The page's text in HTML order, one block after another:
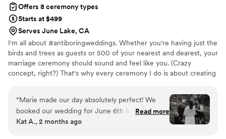
Offers 8 ceremony types
Starts at $499
Serves June Lake, CA
I'm all about #antiboringweddings. Whether you're having just the
birds and trees as guests or 500 of your nearest and dearest, your
marriage ceremony should sound and feel like you. (Crazy
concept, right?) That's why every ceremony I do is about creating
“Marie made our day absolutely perfect! We
booked our wedding for June 6th in January
and Marie was communicative and thoughtful in
Read more
Kat A., 2 months ago